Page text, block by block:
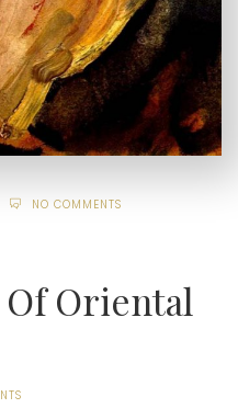
NO COMMENTS
Oriental